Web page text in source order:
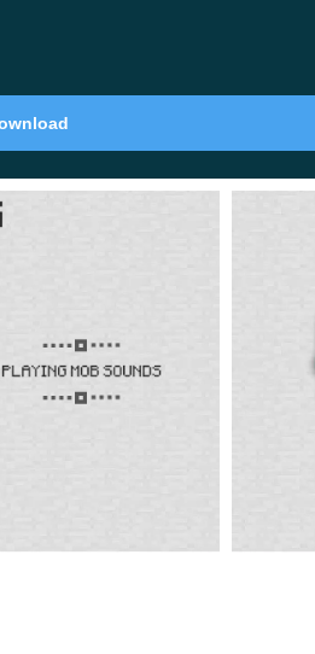
will undoubtedly increase the
of such a phenomenon
1.20.0.22, it became